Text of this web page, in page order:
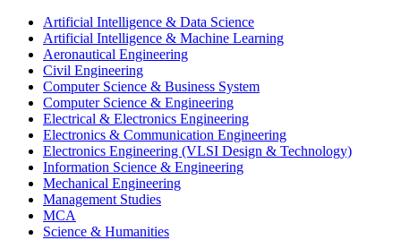
Artificial Intelligence & Data Science
Artificial Intelligence & Machine Learning
Aeronautical Engineering
Civil Engineering
Computer Science & Business System
Computer Science & Engineering
Electrical & Electronics Engineering
Electronics & Communication Engineering
Electronics Engineering (VLSI Design & Technology)
Information Science & Engineering
Mechanical Engineering
Management Studies
MCA
Science & Humanities